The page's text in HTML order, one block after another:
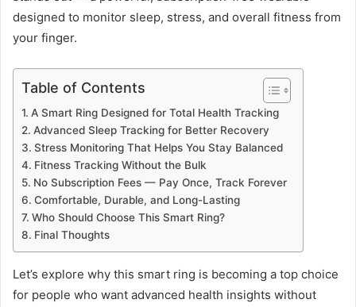
designed to monitor sleep, stress, and overall fitness from
your finger.
Table of Contents
A Smart Ring Designed for Total Health Tracking
Advanced Sleep Tracking for Better Recovery
Stress Monitoring That Helps You Stay Balanced
Fitness Tracking Without the Bulk
No Subscription Fees — Pay Once, Track Forever
Comfortable, Durable, and Long-Lasting
Who Should Choose This Smart Ring?
Final Thoughts
Let’s explore why this smart ring is becoming a top choice
for people who want advanced health insights without